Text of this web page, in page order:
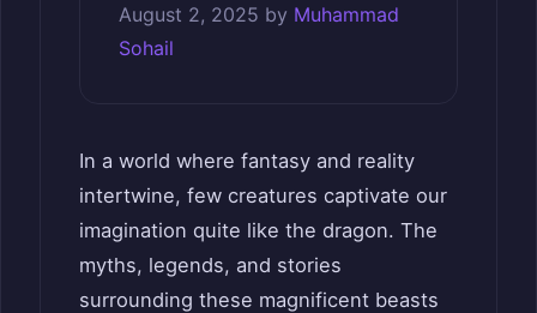
August 2, 2025 by Muhammad
Sohail
In a world where fantasy and reality
intertwine, few creatures captivate our
imagination quite like the dragon. The
myths, legends, and stories
surrounding these magnificent beasts